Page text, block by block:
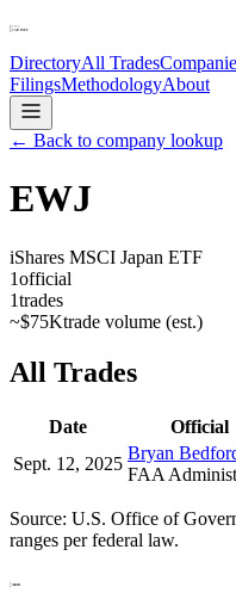
DirectoryAll Trades
FilingsMethodologyAbout
← Back to company lookup
EWJ
iShares MSCI Japan ETF
1official
1trades
~$75Ktrade volume (est.)
All Trades
Date Official
Sept. 12, 2025
Bryan
FAA
Source: U.S. Office of
ranges per federal law.